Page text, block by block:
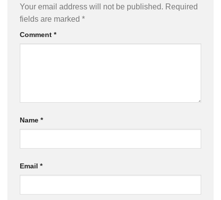
Your email address will not be published. Required
fields are marked *
Comment *
Name *
Email *